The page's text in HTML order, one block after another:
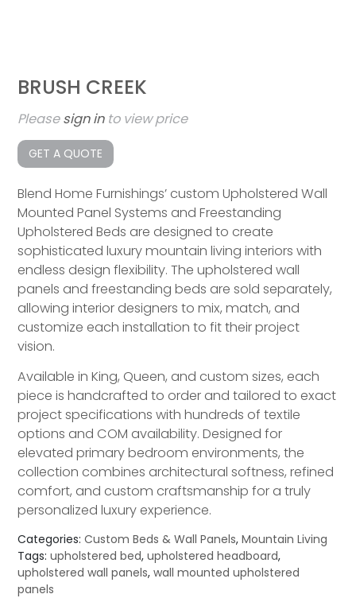
BRUSH CREEK
Pleasesign into view price
GET A QUOTE
Blend Home Furnishings’ custom Upholstered Wall
Mounted Panel Systems and Freestanding
Upholstered Beds are designed to create
sophisticated luxury mountain living interiors with
endless design flexibility. The upholstered wall
panels and freestanding beds are sold separately,
allowing interior designers to mix, match, and
customize each installation to fit their project
vision.
Available in King, Queen, and custom sizes, each
piece is handcrafted to order and tailored to exact
project specifications with hundreds of textile
options and COM availability. Designed for
elevated primary bedroom environments, the
collection combines architectural softness, refined
comfort, and custom craftsmanship for a truly
personalized luxury experience.
Categories:Custom Beds & Wall Panels,Mountain Living
Tags:upholstered bed,upholstered headboard,
upholstered wall panels,wall mounted upholstered
panels